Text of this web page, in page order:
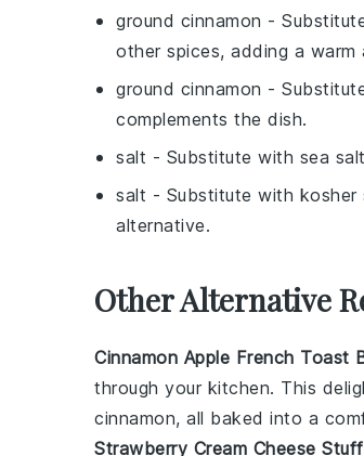
ground cinnamon -
other spices, adding a warm
ground cinnamon -
complements the dish.
salt - Substitute with sea salt
salt - Substitute with kosher
alternative.
Other Alternative
Cinnamon Apple French Toast
through your kitchen. This
cinnamon, all baked into a
Strawberry Cream Cheese